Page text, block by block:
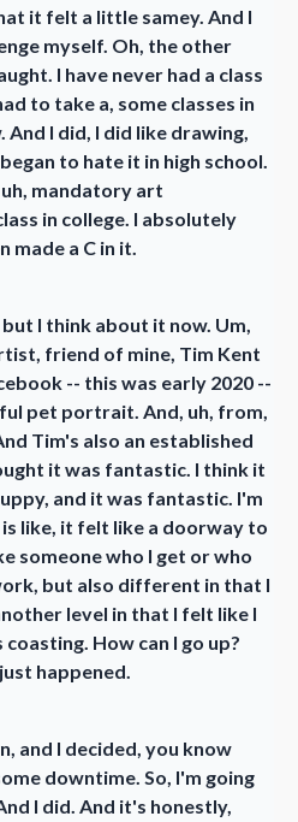
it felt a little samey. And I
myself. Oh, the other
I have never had a class
to take a, some classes in
And I did, I did like drawing,
to hate it in high school.
mandatory art
in college. I absolutely
made a C in it.
I think about it now. Um,
friend of mine, Tim Kent
-- this was early 2020 --
pet portrait. And, uh, from,
Tim's also an established
it was fantastic. I think it
and it was fantastic. I'm
like, it felt like a doorway to
someone who I get or who
but also different in that I
level in that I felt like I
How can I go up?
happened.
and I decided, you know
downtime. So, I'm going
I did. And it's honestly,